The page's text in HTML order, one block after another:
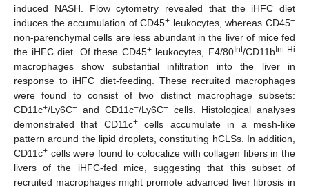
induced NASH. Flow cytometry revealed that the iHFC diet
induces the accumulation of CD45+ leukocytes, whereas CD45−
non-parenchymal cells are less abundant in the liver of mice fed
the iHFC diet. Of these CD45+leukocytes, F4/80 Int/CD11b Int-Hi
macrophages show substantial infiltration into the liver in
response to iHFC diet-feeding. These recruited macrophages
were found to consist of two distinct macrophage subsets:
CD11c+/Ly6C− and CD11c−/Ly6C+ cells. Histological analyses
demonstrated that CD11c+cells accumulate in a mesh-like
pattern around the lipid droplets, constituting hCLSs. In addition,
CD11c+ cells were found to colocalize with collagen fibers in the
livers of the iHFC-fed mice, suggesting that this subset of
recruited macrophages might promote advanced liver fibrosis in